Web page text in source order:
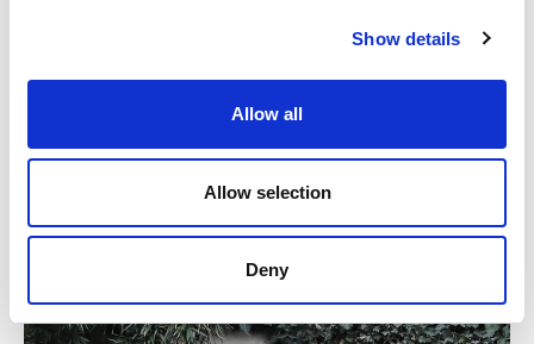
Show details
Allow all
Allow selection
Deny
2018 A NEW RECORD